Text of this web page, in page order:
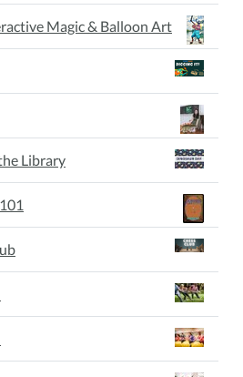
Magic & Balloon Art
Library